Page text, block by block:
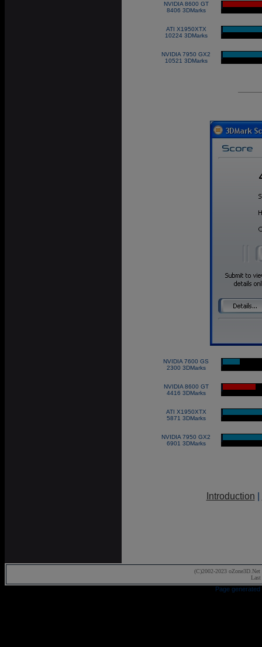
NVIDIA 8600 GT
8406 3DMarks
ATI X1950XTX
10224 3DMarks
NVIDIA 7950 GX2
10521 3DMarks
NVIDIA 7600 GS
2300 3DMarks
NVIDIA 8600 GT
4416 3DMarks
ATI X1950XTX
5871 3DMarks
NVIDIA 7950 GX2
6901 3DMarks
Introduction |
(C)2002-2023 oZone3D.Net
Page